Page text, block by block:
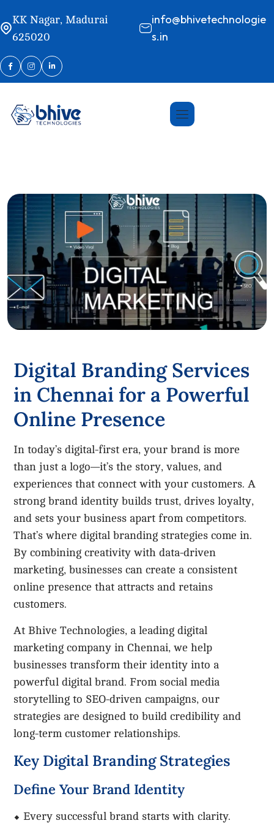
KK Nagar, Madurai
625020
info@bhivetechnologie
s.in
Digital Branding Services
in Chennai for a Powerful
Online Presence
In today’s digital-first era, your brand is more
than just a logo—it’s the story, values, and
experiences that connect with your customers. A
strong brand identity builds trust, drives loyalty,
and sets your business apart from competitors.
That’s where digital branding strategies come in.
By combining creativity with data-driven
marketing, businesses can create a consistent
online presence that attracts and retains
customers.
At Bhive Technologies, a leading digital
marketing company in Chennai, we help
businesses transform their identity into a
powerful digital brand. From social media
storytelling to SEO-driven campaigns, our
strategies are designed to build credibility and
long-term customer relationships.
Key Digital Branding Strategies
Define Your Brand Identity
⬥ Every successful brand starts with clarity.